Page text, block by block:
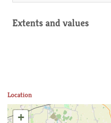
Extents and values
Location
+